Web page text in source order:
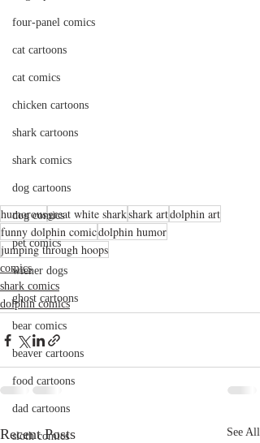
four-panel comics
cat cartoons
cat comics
chicken cartoons
shark cartoons
shark comics
dog cartoons
dog comics
pet comics
wiener dogs
ghost cartoons
bear comics
beaver cartoons
food cartoons
dad cartoons
sloth comics
humorousgreat white sharkshark artdolphin art
funny dolphin comicdolphin humor
jumping through hoops
comics
shark comics
dolphin comics
Recent Posts See All